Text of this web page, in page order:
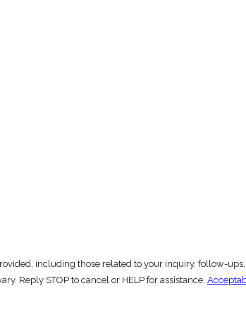
including those related to your inquiry, follow-
may vary. Reply STOP to cancel or HELP for assistance.